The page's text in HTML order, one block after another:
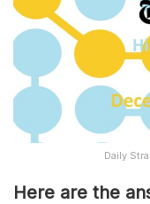
Daily
Here are the